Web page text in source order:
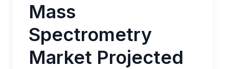
Mass
Spectrometry
Market Projected